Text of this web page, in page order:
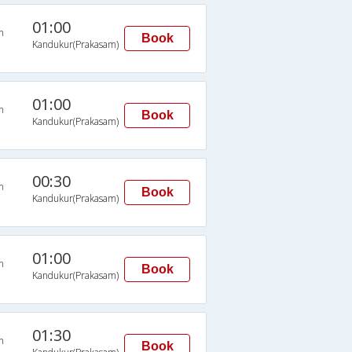
01:00
Kandukur(Prakasam) Book
01:00
Kandukur(Prakasam) Book
00:30
Kandukur(Prakasam) Book
01:00
Kandukur(Prakasam) Book
01:30
Book